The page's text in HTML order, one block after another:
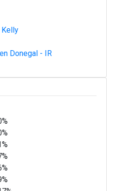
Kelly
Donegal - IR